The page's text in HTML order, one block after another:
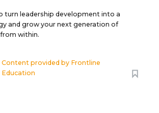
turn leadership development into a
and grow your next generation of
within.
Content provided by Frontline
Education